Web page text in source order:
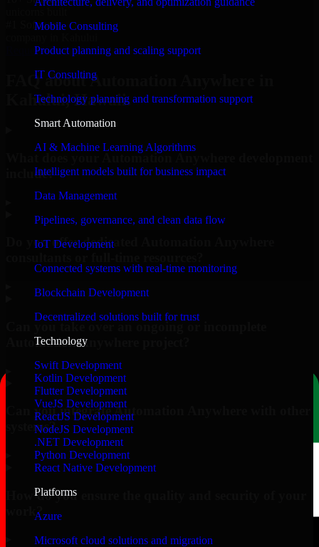
Mobile Consulting
Product planning and scaling support
IT Consulting
Technology planning and transformation support
Smart Automation
AI & Machine Learning Algorithms
Intelligent models built for business impact
Data Management
Pipelines, governance, and clean data flow
IoT Development
Connected systems with real-time monitoring
Blockchain Development
Decentralized solutions built for trust
Technology
Swift Development
Kotlin Development
Flutter Development
VueJS Development
ReactJS Development
NodeJS Development
.NET Development
Python Development
React Native Development
Platforms
Azure
Microsoft cloud solutions and migration
#1 Software
Request Consultation
FAQ about Automation Anywhere in
Kahului, Hawaii.
What does your Automation Anywhere development
include?
Do you offer dedicated Automation Anywhere
Automation Anywhere project?
Can you integrate Automation Anywhere with other
systems?
How do you ensure the quality and security of your
work?